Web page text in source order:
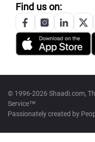
Find us on:
© 1996-2026 Shaadi.com,
Service™
Passionately created by